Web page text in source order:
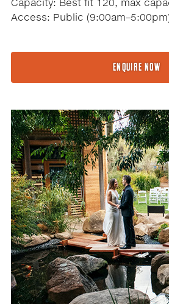
Capacity: Best fit 120, max
Access: Public
ENQUIRE NOW